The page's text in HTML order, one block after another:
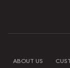
ABOUT US